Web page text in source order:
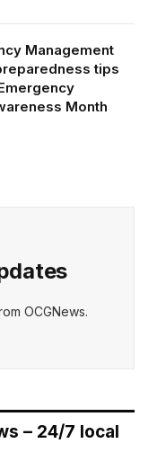
Management
tips
Month
OCGNews.
– 24/7 local